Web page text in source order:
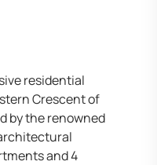
residential
Crescent of
by the renowned
and 4